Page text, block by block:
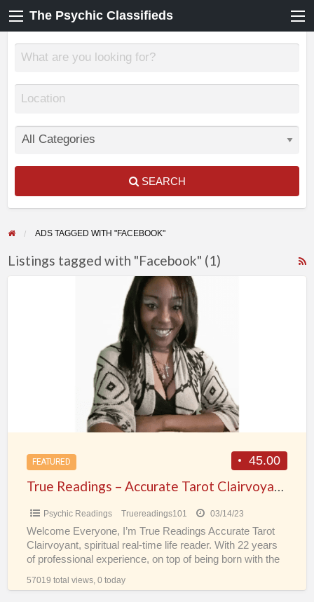
The Psychic Classifieds
SEARCH
ADS TAGGED WITH "FACEBOOK"
Listings tagged with "Facebook" (1)
Time
Psychic
Life
Reader
FEATURED 45.00
Psychic Readings Truereadings101 03/14/23
Welcome Everyone, I’m True Readings Accurate Tarot
Clairvoyant, spiritual real-time life reader. With 22 years
of professional experience, on top of being born with the
57019 total views, 0 today